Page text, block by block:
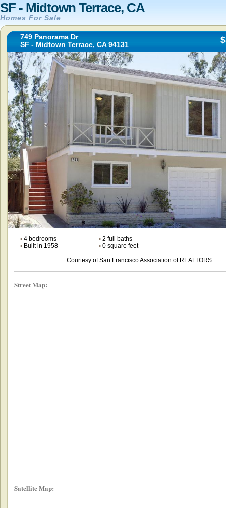
SF - Midtown Terrace, CA
Homes For Sale
749 Panorama Dr
SF - Midtown Terrace, CA 94131
•4 bedrooms •2 full baths
•Built in 1958 •0 square feet
Courtesy of San Francisco Association of REALTORS
Street Map:
Satellite Map: